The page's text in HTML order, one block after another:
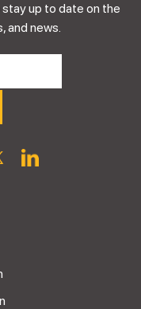
up to date on the
and news.